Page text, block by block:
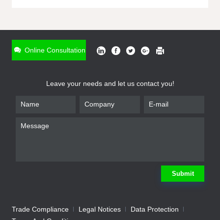
Online Consultation
Leave your needs and let us contact you!
Submit
Trade Compliance Legal Notices
Data Protection
* Name
Company
We will contact you shortly Submit